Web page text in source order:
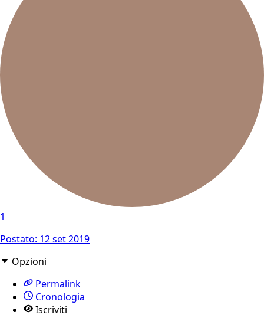
1
Postato: 12 set 2019
Opzioni
Permalink
Cronologia
Iscriviti